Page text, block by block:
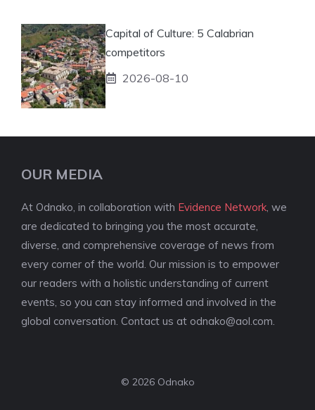
Capital of Culture: 5 Calabrian
competitors
2026-08-10
OUR MEDIA
At Odnako, in collaboration with Evidence Network , we
are dedicated to bringing you the most accurate,
diverse, and comprehensive coverage of news from
every corner of the world. Our mission is to empower
our readers with a holistic understanding of current
events, so you can stay informed and involved in the
global conversation. Contact us at odnako@aol.com
© 2026 Odnako